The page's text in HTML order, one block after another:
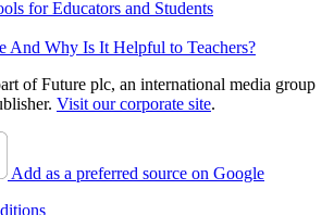
for Educators and Students
And Why Is It Helpful to Teachers?
of Future plc, an international media group
Visit our corporate site.
Add as a preferred source on Google